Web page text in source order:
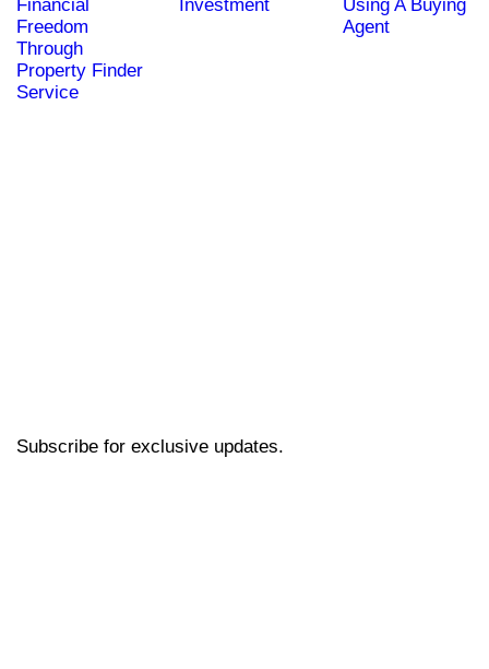
Financial
Freedom
Through
Property Finder
Service
Investment
Using A Buying
Agent
Subscribe for exclusive updates.